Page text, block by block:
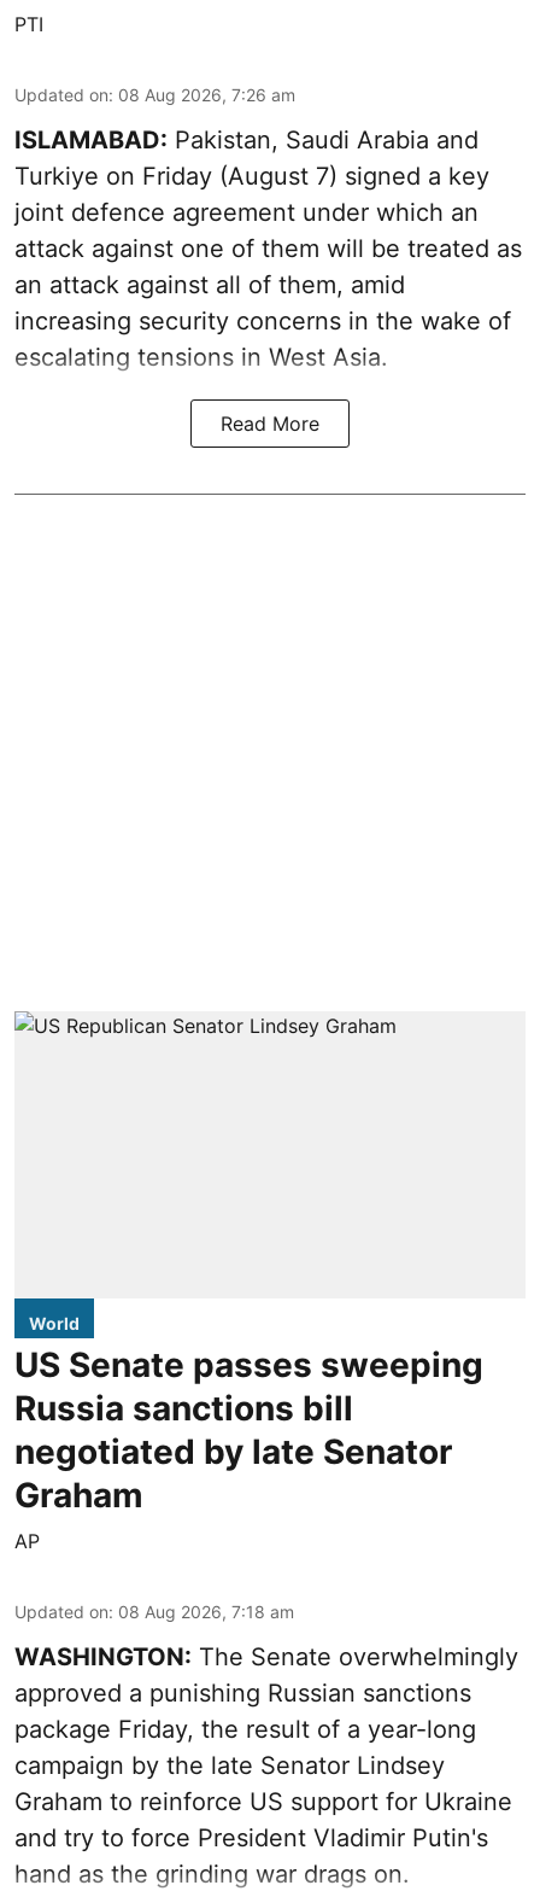
PTI
Updated on: 08 Aug 2026, 7:26 am
ISLAMABAD: Pakistan, Saudi Arabia and
Turkiye on Friday (August 7) signed a key
joint defence agreement under which an
attack against one of them will be treated as
an attack against all of them, amid
increasing security concerns in the wake of
escalating tensions in West Asia.
Read More
World
US Senate passes sweeping
Russia sanctions bill
negotiated by late Senator
Graham
AP
Updated on: 08 Aug 2026, 7:18 am
WASHINGTON: The Senate overwhelmingly
approved a punishing Russian sanctions
package Friday, the result of a year-long
campaign by the late Senator Lindsey
Graham to reinforce US support for Ukraine
and try to force President Vladimir Putin's
hand as the grinding war drags on.